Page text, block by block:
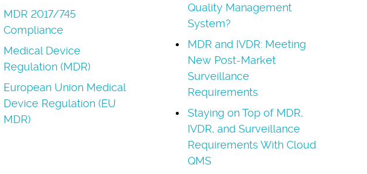
MDR 2017/745
Compliance
Medical Device
Regulation (MDR)
European Union Medical
Device Regulation (EU
MDR)
Quality Management
System?
MDR and IVDR: Meeting
New Post-Market
Surveillance
Requirements
Staying on Top of MDR,
IVDR, and Surveillance
Requirements With Cloud
QMS